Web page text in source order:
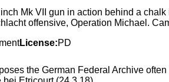
Mk VII gun in action behind a
offensive, Operation Michael.
License:PD